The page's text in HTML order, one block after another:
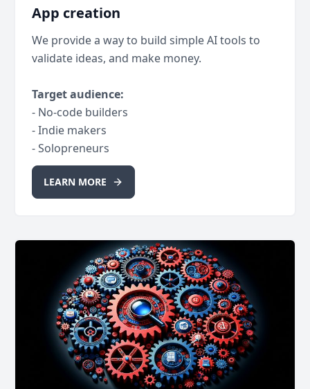
App creation
We provide a way to build simple AI tools to
validate ideas, and make money.
Target audience:
- No-code builders
- Indie makers
- Solopreneurs
LEARN MORE